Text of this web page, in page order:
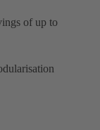
of up to